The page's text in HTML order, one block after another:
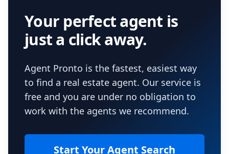
Your perfect agent is
just a click away.
Agent Pronto is the fastest, easiest way
to find a real estate agent. Our service is
free and you are under no obligation to
work with the agents we recommend.
Start Your Agent Search